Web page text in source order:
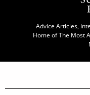
Advice Articles,
Home of The Most